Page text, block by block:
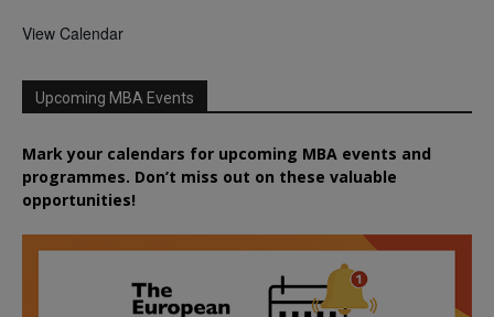
View Calendar
Upcoming MBA Events
Mark your calendars for upcoming MBA events and
programmes. Don’t miss out on these valuable
opportunities!